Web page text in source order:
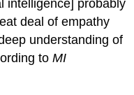
intelligence] probably
deal of empathy
understanding of
toMI